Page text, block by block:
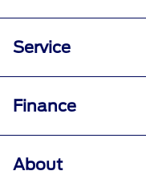
Service
Finance
About